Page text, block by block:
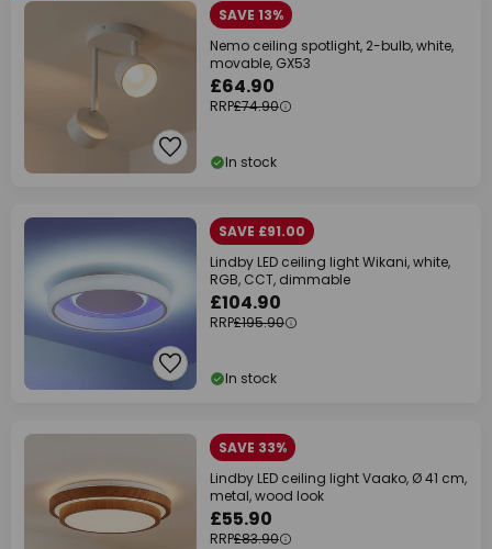
SAVE 13%
Nemo ceiling spotlight, 2-bulb, white,
movable, GX53
£64.90
RRP£74.90
In stock
SAVE £91.00
Lindby LED ceiling light Wikani, white,
RGB, CCT, dimmable
£104.90
RRP£195.90
In stock
SAVE 33%
Lindby LED ceiling light Vaako, Ø 41 cm,
metal, wood look
£55.90
RRP£83.90